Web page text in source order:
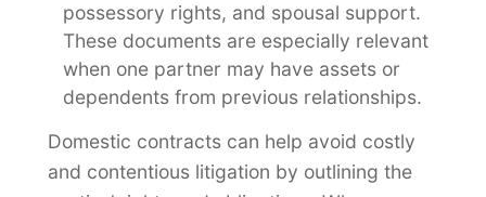
possessory rights, and spousal support.
These documents are especially relevant
when one partner may have assets or
dependents from previous relationships.
Domestic contracts can help avoid costly
and contentious litigation by outlining the